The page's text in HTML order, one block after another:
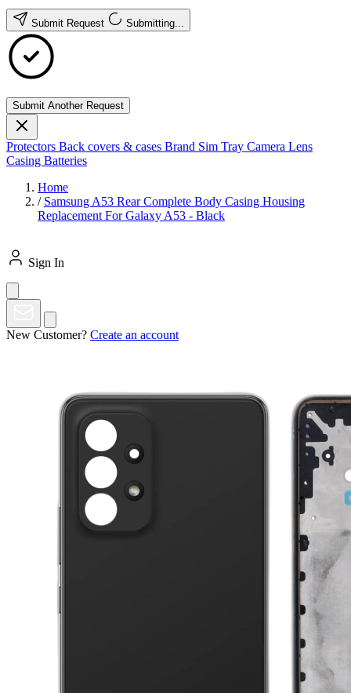
Submit Request Submitting...
Submit Another Request
Protectors Back covers & cases Brand Sim Tray Camera Lens
Casing Batteries
Home
/ Samsung A53 Rear Complete Body Casing Housing
Replacement For Galaxy A53 - Black
Sign In
New Customer? Create an account